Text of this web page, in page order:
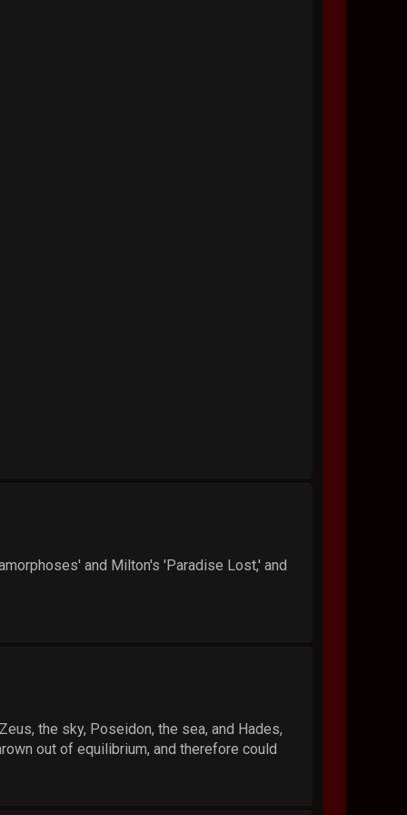
and Milton's 'Paradise Lost,' and
the sky, Poseidon, the sea, and Hades,
out of equilibrium, and therefore could